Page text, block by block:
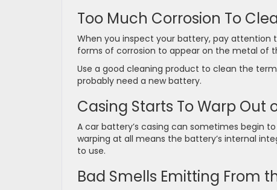
Too Much Corrosion To
When you inspect your battery, pay attention
forms of corrosion to appear on the metal of
Use a good cleaning product to clean the
probably need a new battery.
Casing Starts To Warp Out
A car battery’s casing can sometimes begin
warping at all means the battery’s internal
to use.
Bad Smells Emitting From